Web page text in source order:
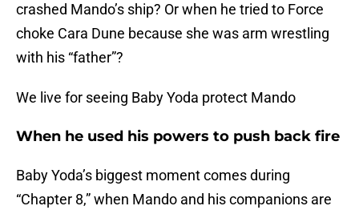
crashed Mando’s ship? Or when he tried to Force
choke Cara Dune because she was arm wrestling
with his “father”?
We live for seeing Baby Yoda protect Mando
When he used his powers to push back fire
Baby Yoda’s biggest moment comes during
“Chapter 8,” when Mando and his companions are